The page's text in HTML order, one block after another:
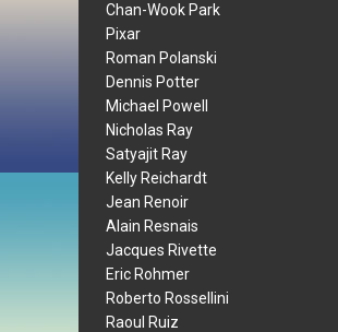
Chan-Wook Park
Pixar
Roman Polanski
Dennis Potter
Michael Powell
Nicholas Ray
Satyajit Ray
Kelly Reichardt
Jean Renoir
Alain Resnais
Jacques Rivette
Eric Rohmer
Roberto Rossellini
Raoul Ruiz